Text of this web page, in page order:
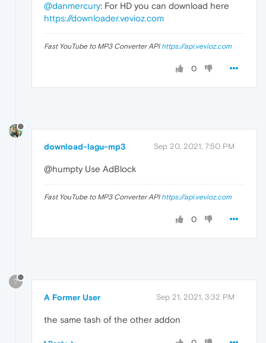
@danmercury: For HD you can download here
https://downloader.vevioz.com
Fast YouTube to MP3 Converter API https://api.vevioz.com
0
download-lagu-mp3 Sep 20, 2021, 7:50 PM
@humpty Use AdBlock
Fast YouTube to MP3 Converter API https://api.vevioz.com
0
?
A Former User Sep 21, 2021, 3:32 PM
the same tash of the other addon